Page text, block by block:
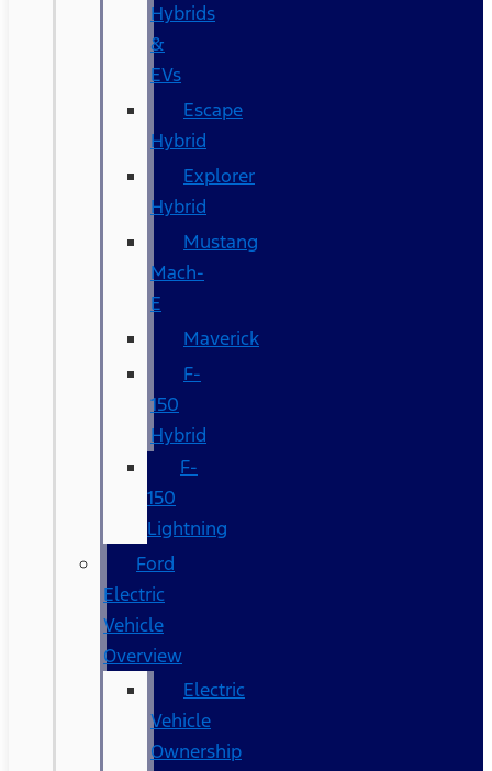
Hybrids
&
EVs
Escape
Hybrid
Explorer
Hybrid
Mustang
Mach-
E
Maverick
F-
150
Hybrid
F-
150
Lightning
Ford
Electric
Vehicle
Overview
Electric
Vehicle
Ownership